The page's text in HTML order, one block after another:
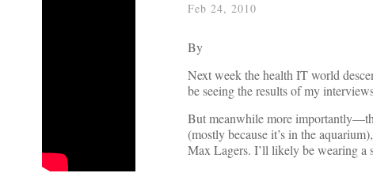
Feb 24, 2010
By
Next week the health IT world
be seeing the results of my
But meanwhile more
(mostly because it’s in the
Max Lagers. I’ll likely be wearing a